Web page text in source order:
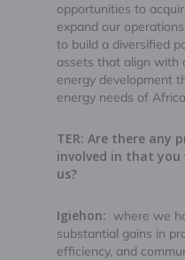
opportunities to
expand our
to build a diversified
assets that align with
energy development
energy needs of
TER: Are there any
involved in that
us?
Igiehon: where we
substantial gains in
efficiency, and